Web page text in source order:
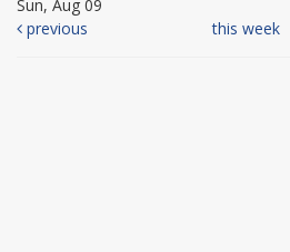
Sun, Aug 09
previous
this week